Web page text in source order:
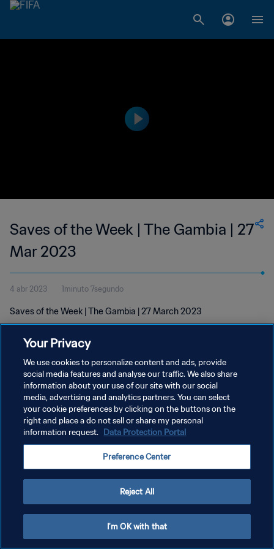
Saves of the Week | The Gambia | 27
Mar 2023
4 abr 2023 1minuto 7segundo
Saves of the Week | The Gambia | 27 March 2023
POLÍTICA DE PRIVACIDAD
TÉRMINOS DE SERVICIO
AJUSTAR LA CONFIGURACIÓN DE LAS COOKIES
Your Privacy
We use cookies to personalize content and ads, provide
social media features and analyse our traffic. We also share
information about your use of our site with our social
media, advertising and analytics partners. You can select
your cookie preferences by clicking on the buttons on the
right and place a do not sell or share my personal
information request. Data Protection Portal
Preference Center
Reject All
I'm OK with that